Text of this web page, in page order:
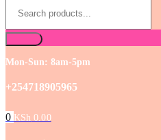
Mon-Sun: 8am-5pm
+254718905965
0 KSh 0.00